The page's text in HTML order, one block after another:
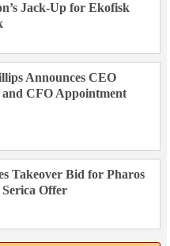
Jack-Up for Ekofisk
Announces CEO
and CFO Appointment
Takeover Bid for Pharos
Offer